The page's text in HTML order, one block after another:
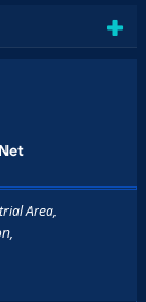
Area,